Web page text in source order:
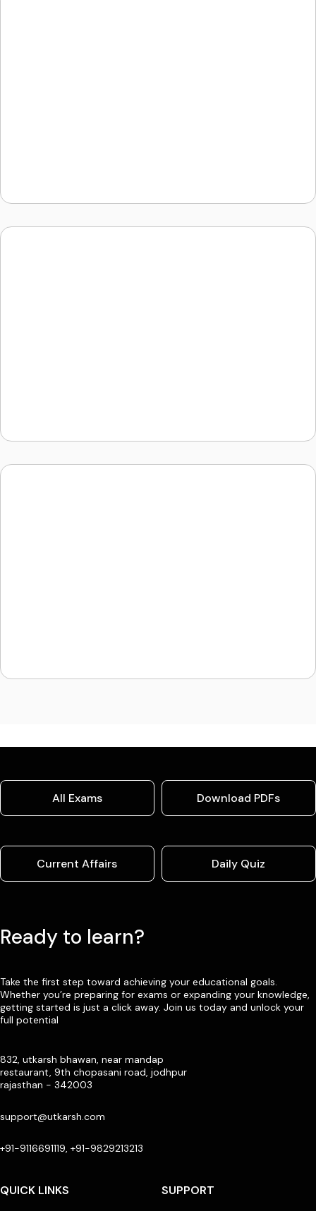
All Exams Download PDFs
Current Affairs Daily Quiz
Ready to learn?
Take the first step toward achieving your educational goals.
Whether you’re preparing for exams or expanding your knowledge,
getting started is just a click away. Join us today and unlock your
full potential
832, utkarsh bhawan, near mandap
restaurant, 9th chopasani road, jodhpur
rajasthan - 342003
support@utkarsh.com
+91-9116691119, +91-9829213213
QUICK LINKS SUPPORT